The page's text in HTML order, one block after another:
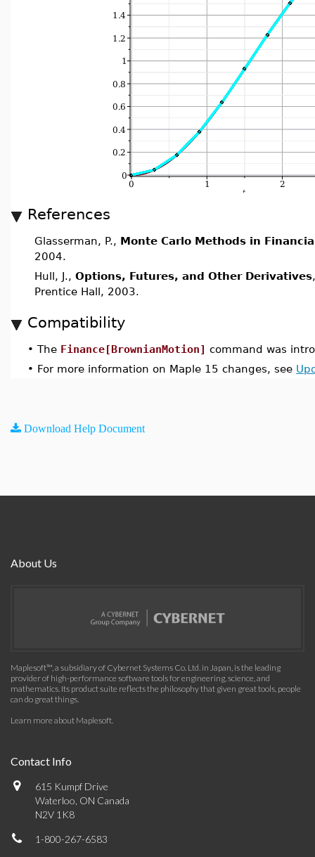
References
Glasserman, P., Monte Carlo Methods in
2004.
Hull, J., Options, Futures, and Other Derivatives
Prentice Hall, 2003.
Compatibility
• The Finance[BrownianMotion] command was
• For more information on Maple 15 changes, see
Download Help Document
About Us
Maplesoft™, a subsidiary of Cybernet Systems Co. Ltd. in Japan, is the leading
provider of high-performance software tools for engineering, science, and
mathematics. Its product suite reflects the philosophy that given great tools, people
can do great things.
Learn more about Maplesoft.
Contact Info
615 Kumpf Drive
Waterloo, ON Canada
N2V 1K8
1-800-267-6583